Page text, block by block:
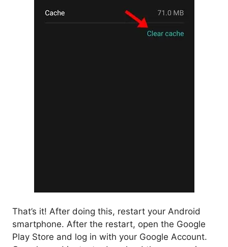
That’s it! After doing this, restart your Android
smartphone. After the restart, open the Google
Play Store and log in with your Google Account.